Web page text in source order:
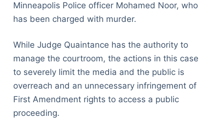
Minneapolis Police officer Mohamed Noor, who
has been charged with murder.
While Judge Quaintance has the authority to
manage the courtroom, the actions in this case
to severely limit the media and the public is
overreach and an unnecessary infringement of
First Amendment rights to access a public
proceeding.